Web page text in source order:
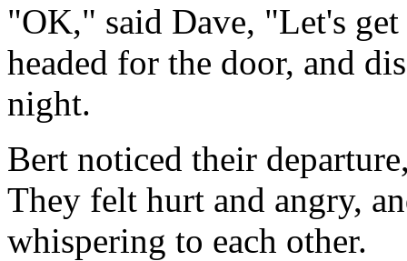
"OK," said Dave, "Let's
headed for the door, and
night.
Bert noticed their
They felt hurt and angry,
whispering to each other.